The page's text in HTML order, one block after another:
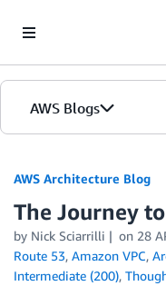
AWS Blogs
AWS Architecture Blog
The Journey
by Nick Sciarrilli on 28
Route 53, Amazon VPC,
Intermediate (200),